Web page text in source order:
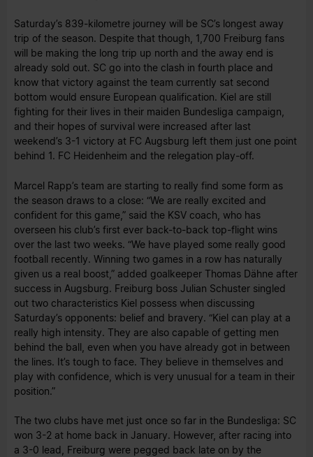
Saturday’s 839-kilometre journey will be SC’s longest away
trip of the season. Despite that though, 1,700 Freiburg fans
will be making the long trip up north and the away end is
already sold out. SC go into the clash in fourth place and
know that victory against the team currently sat second
bottom would ensure European qualification. Kiel are still
fighting for their lives in their maiden Bundesliga campaign,
and their hopes of survival were increased after last
weekend’s 3-1 victory at FC Augsburg left them just one point
behind 1. FC Heidenheim and the relegation play-off.
Marcel Rapp’s team are starting to really find some form as
the season draws to a close: “We are really excited and
confident for this game,” said the KSV coach, who has
overseen his club’s first ever back-to-back top-flight wins
over the last two weeks. “We have played some really good
football recently. Winning two games in a row has naturally
given us a real boost,” added goalkeeper Thomas Dähne after
success in Augsburg. Freiburg boss Julian Schuster singled
out two characteristics Kiel possess when discussing
Saturday’s opponents: belief and bravery. “Kiel can play at a
really high intensity. They are also capable of getting men
behind the ball, even when you have already got in between
the lines. It’s tough to face. They believe in themselves and
play with confidence, which is very unusual for a team in their
position.”
The two clubs have met just once so far in the Bundesliga: SC
won 3-2 at home back in January. However, after racing into
a 3-0 lead, Freiburg were pegged back late on by the